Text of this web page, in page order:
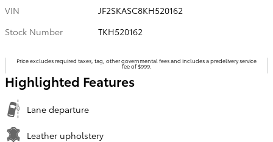
VIN
JF2SKASC8KH520162
Stock Number
TKH520162
Price excludes required taxes, tag, other governmental fees and includes a predelivery service
fee of $999.
Highlighted Features
Lane departure
Leather upholstery